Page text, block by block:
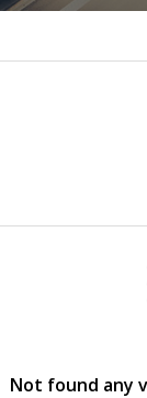
Not found any